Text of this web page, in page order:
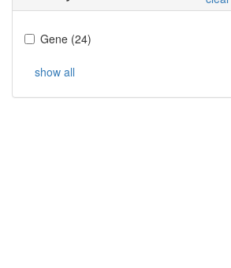
Gene (24)
show all